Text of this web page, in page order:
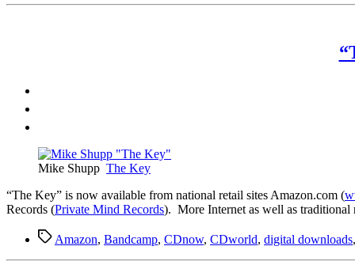
Mike Shupp The Key
“The Key” is now available from national retail sites Amazon.com (
Records (Private Mind Records). More Internet as well as
TagsAmazon, Bandcamp, CDnow, CDworld, digital downloads,